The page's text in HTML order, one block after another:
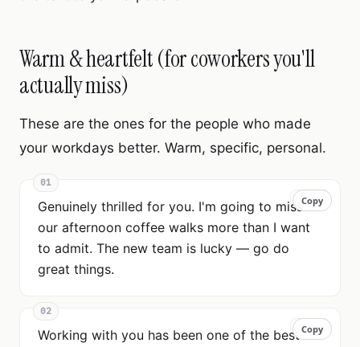
Warm & heartfelt (for coworkers you'll
actually miss)
These are the ones for the people who made
your workdays better. Warm, specific, personal.
01
Copy
Genuinely thrilled for you. I'm going to miss
our afternoon coffee walks more than I want
to admit. The new team is lucky — go do
great things.
Copy
02
Copy
Working with you has been one of the bestCopy